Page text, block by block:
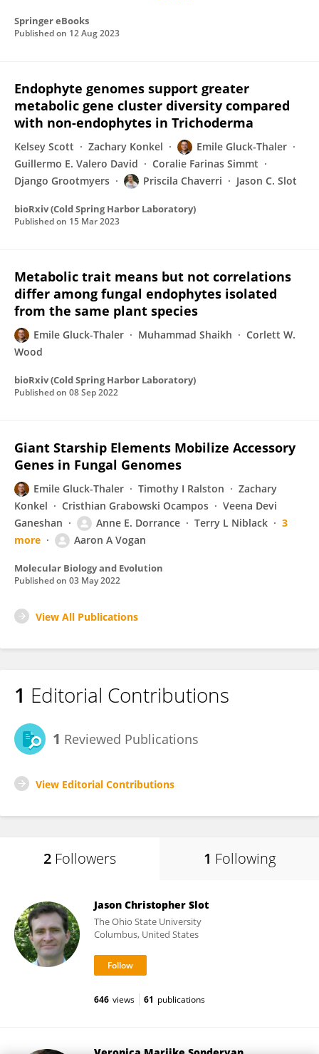
Springer eBooks
Published on 12 Aug 2023
Endophyte genomes support greater
metabolic gene cluster diversity compared
with non-endophytes in Trichoderma
Kelsey Scott Zachary Konkel
Emile Gluck-Thaler
Guillermo E. Valero David
Coralie Farinas Simmt
Django Grootmyers
Priscila Chaverri Jason C. Slot
bioRxiv (Cold Spring Harbor Laboratory)
Published on 15 Mar 2023
Metabolic trait means but not correlations
differ among fungal endophytes isolated
from the same plant species
Emile Gluck-Thaler Muhammad Shaikh
Corlett W.
Wood
bioRxiv (Cold Spring Harbor Laboratory)
Published on 08 Sep 2022
Giant Starship Elements Mobilize Accessory
Genes in Fungal Genomes
Emile Gluck-Thaler Timothy I Ralston
Zachary
Konkel
Cristhian Grabowski Ocampos
Veena Devi
Ganeshan
Anne E. Dorrance Terry L Niblack
3
more
Aaron A Vogan
Molecular Biology and Evolution
Published on 03 May 2022
View All Publications
1 Editorial Contributions
1 Reviewed Publications
View Editorial Contributions
2 Followers 1 Following
Jason Christopher Slot
The Ohio State University
Columbus, United States
646 views 61 publications